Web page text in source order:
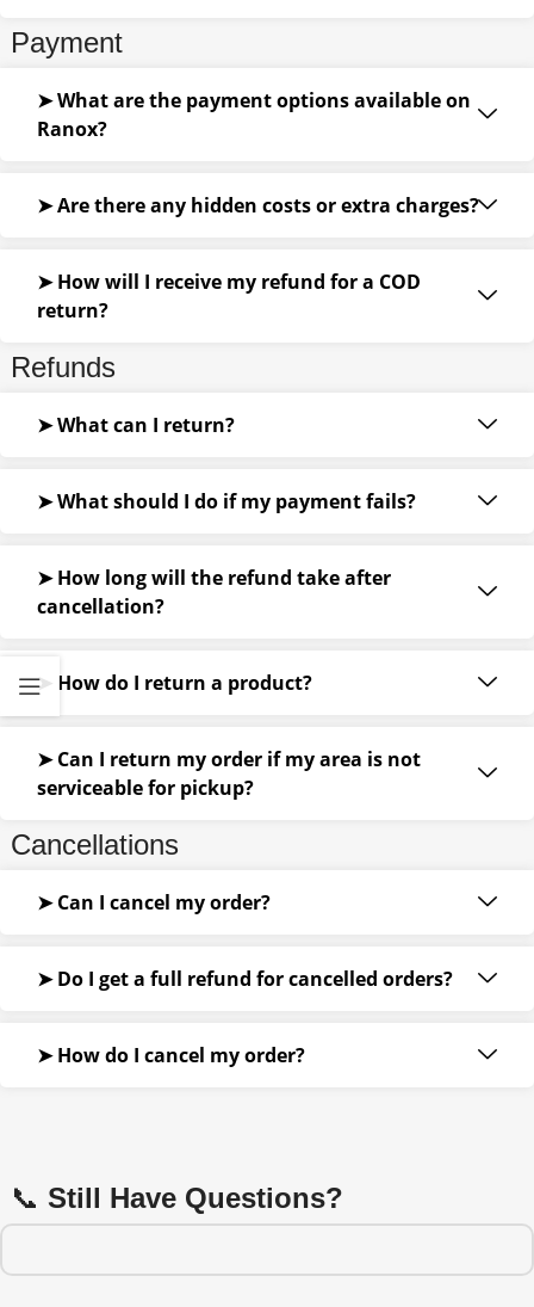
Payment
➤ What are the payment options available on
Ranox?
➤ Are there any hidden costs or extra charges?
➤ How will I receive my refund for a COD
return?
Refunds
➤ What can I return?
➤ What should I do if my payment fails?
➤ How long will the refund take after
cancellation?
➤ How do I return a product?
➤ Can I return my order if my area is not
serviceable for pickup?
Cancellations
➤ Can I cancel my order?
➤ Do I get a full refund for cancelled orders?
➤ How do I cancel my order?
📞 Still Have Questions?